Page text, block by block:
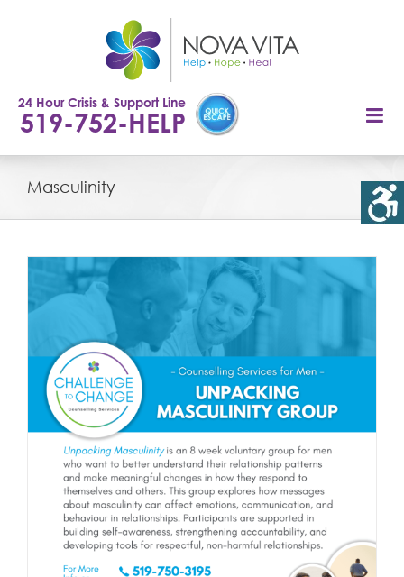
24 Hour Crisis & Support Line
519-752-HELP
Masculinity